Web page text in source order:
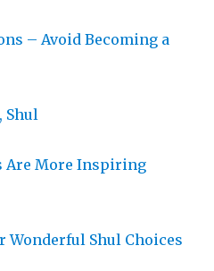
– Avoid Becoming a
Shul
Are More Inspiring
Wonderful Shul Choices